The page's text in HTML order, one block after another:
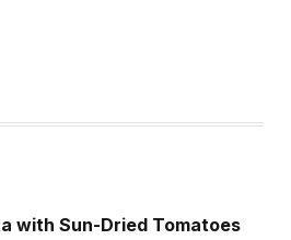
with Sun-Dried Tomatoes